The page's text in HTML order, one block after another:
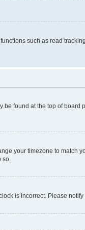
such as read
found at the top of
your timezone to match
is incorrect. Please